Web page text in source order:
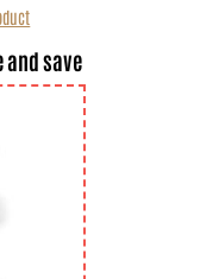
and save